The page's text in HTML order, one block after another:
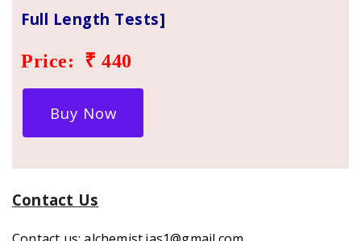
Full Length Tests]
Price: ₹ 440
Buy Now
Contact Us